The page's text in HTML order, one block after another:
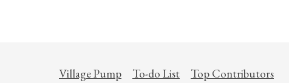
Village Pump To-do List Top Contributors